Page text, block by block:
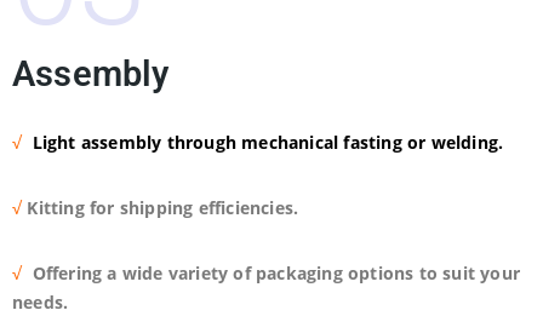
Assembly
√ Light assembly through mechanical fasting or welding.
√ Kitting for shipping efficiencies.
√ Offering a wide variety of packaging options to suit your
needs.